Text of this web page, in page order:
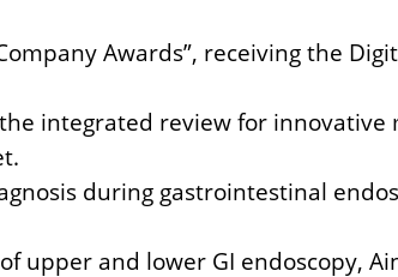
Awards”, receiving the
integrated review for innovative
during gastrointestinal
upper and lower GI endoscopy,